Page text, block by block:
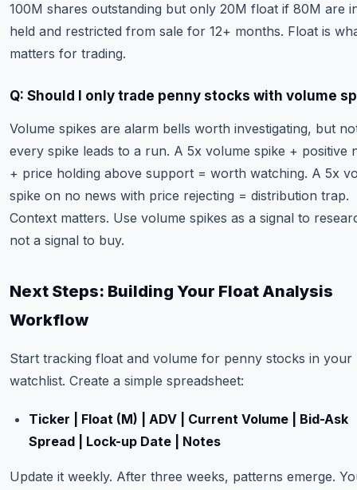
100M shares outstanding but only 20M float if 80M are
held and restricted from sale for 12+ months. Float is
matters for trading.
Q: Should I only trade penny stocks with volume
Volume spikes are alarm bells worth investigating, but
every spike leads to a run. A 5x volume spike + positive
+ price holding above support = worth watching. A 5x
spike on no news with price rejecting = distribution trap.
Context matters. Use volume spikes as a signal to
not a signal to buy.
Next Steps: Building Your Float Analysis
Workflow
Start tracking float and volume for penny stocks in your
watchlist. Create a simple spreadsheet:
Ticker | Float (M) | ADV | Current Volume | Bid-Ask
Spread | Lock-up Date | Notes
Update it weekly. After three weeks, patterns emerge.